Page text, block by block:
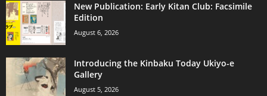
New Publication: Early Kitan Club: Facsimile
Edition
August 6, 2026
Introducing the Kinbaku Today Ukiyo-e
Gallery
August 5, 2026